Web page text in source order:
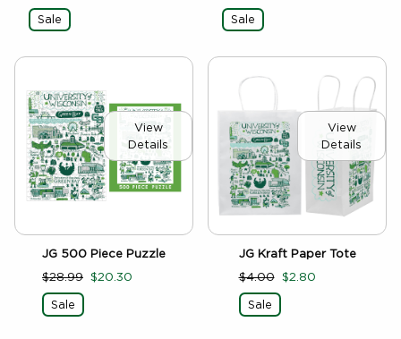
Sale Sale
View
Details
JG 500 Piece Puzzle
$28.99 $20.30
Sale
View
Details
JG Kraft Paper Tote
$4.00 $2.80
Sale